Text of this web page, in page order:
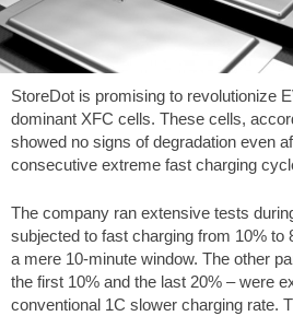
StoreDot is promising to revolutionize
dominant XFC cells. These cells,
showed no signs of degradation even
consecutive extreme fast charging
The company ran extensive tests
subjected to fast charging from 10% to
a mere 10-minute window. The other
the first 10% and the last 20% – were
conventional 1C slower charging rate.